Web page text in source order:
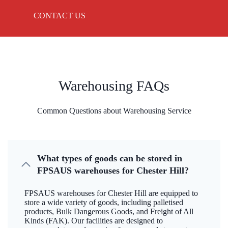
CONTACT US
Warehousing FAQs
Common Questions about Warehousing Service
What types of goods can be stored in
FPSAUS warehouses for Chester Hill?
FPSAUS warehouses for Chester Hill are equipped to
store a wide variety of goods, including palletised
products, Bulk Dangerous Goods, and Freight of All
Kinds (FAK). Our facilities are designed to